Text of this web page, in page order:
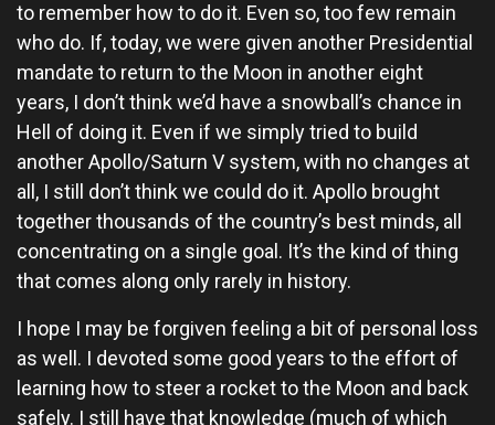
to remember how to do it. Even so, too few remain
who do. If, today, we were given another Presidential
mandate to return to the Moon in another eight
years, I don’t think we’d have a snowball’s chance in
Hell of doing it. Even if we simply tried to build
another Apollo/Saturn V system, with no changes at
all, I still don’t think we could do it. Apollo brought
together thousands of the country’s best minds, all
concentrating on a single goal. It’s the kind of thing
that comes along only rarely in history.
I hope I may be forgiven feeling a bit of personal loss
as well. I devoted some good years to the effort of
learning how to steer a rocket to the Moon and back
safely. I still have that knowledge (much of which